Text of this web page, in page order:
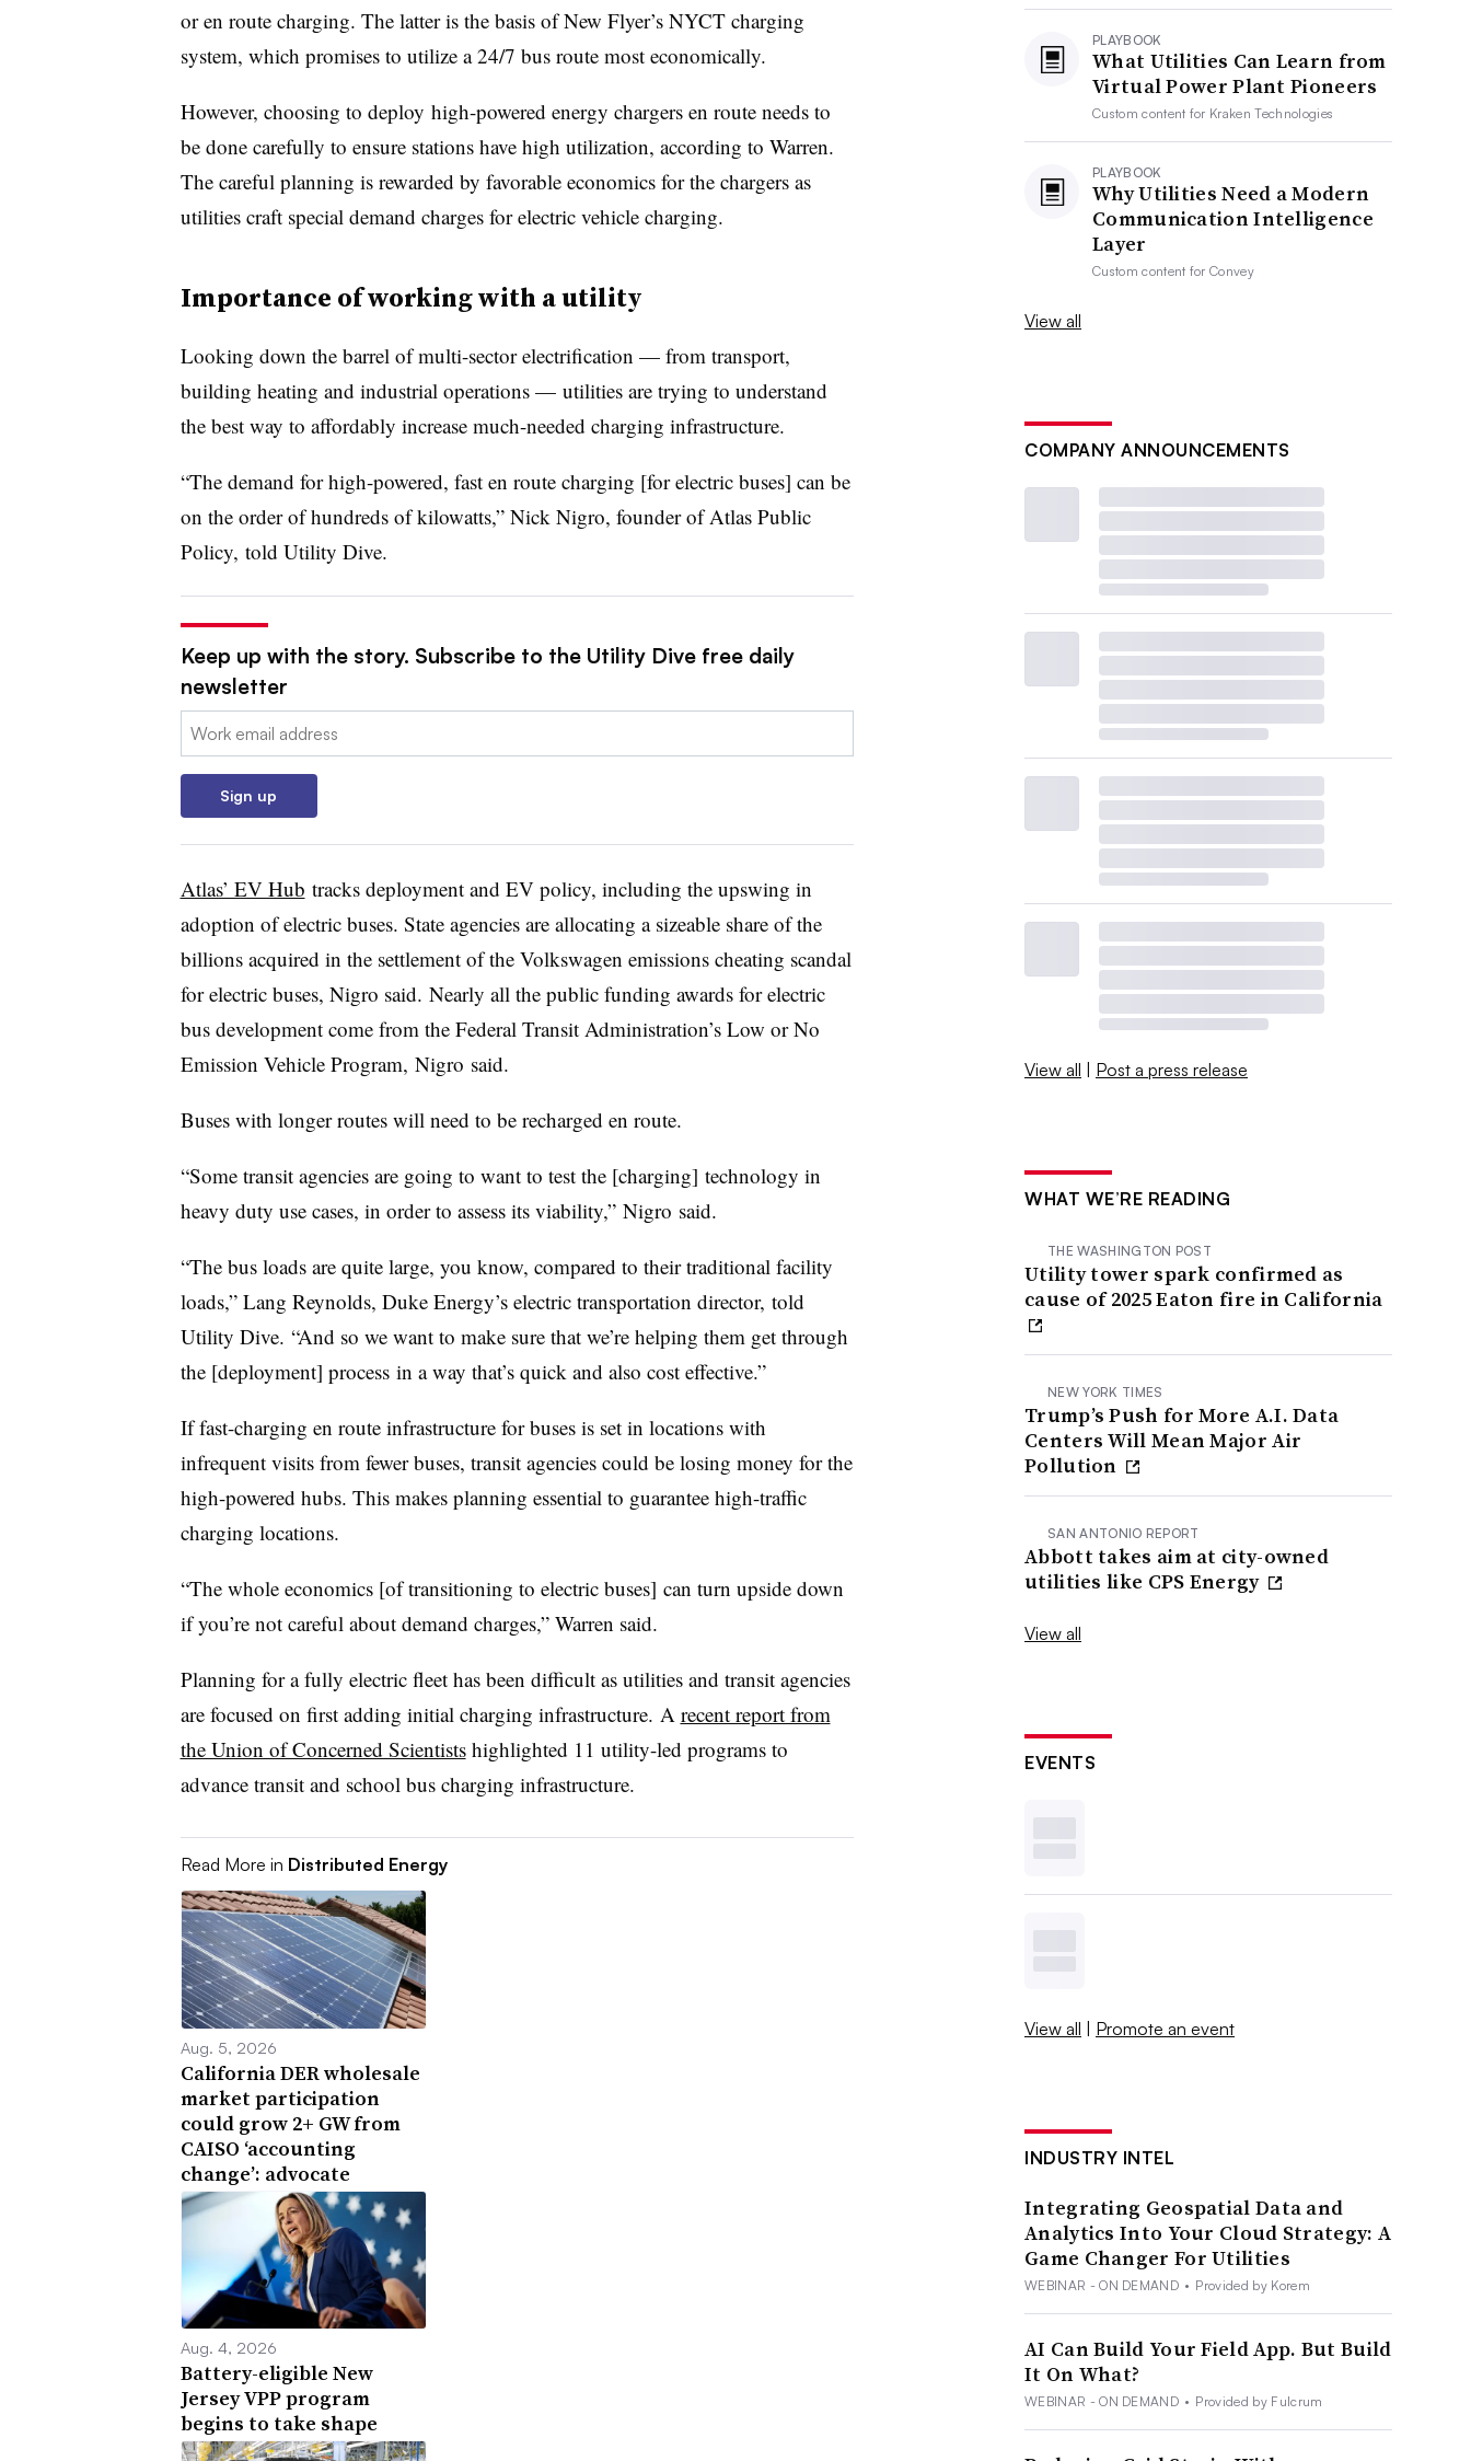
or en route charging. The latter is the basis of New Flyer’s NYCT charging
system, which promises to utilize a 24/7 bus route most economically.
However, choosing to deploy high-powered energy chargers en route needs to
be done carefully to ensure stations have high utilization, according to Warren.
The careful planning is rewarded by favorable economics for the chargers as
utilities craft special demand charges for electric vehicle charging.
Importance of working with a utility
Looking down the barrel of multi-sector electrification — from transport,
building heating and industrial operations — utilities are trying to understand
the best way to affordably increase much-needed charging infrastructure.
“The demand for high-powered, fast en route charging [for electric buses] can be
on the order of hundreds of kilowatts,” Nick Nigro, founder of Atlas Public
Policy, told Utility Dive.
Keep up with the story. Subscribe to the Utility Dive free daily
newsletter
Email:
Sign up
Atlas’ EV Hub tracks deployment and EV policy, including the upswing in
adoption of electric buses. State agencies are allocating a sizeable share of the
billions acquired in the settlement of the Volkswagen emissions cheating scandal
for electric buses, Nigro said. Nearly all the public funding awards for electric
bus development come from the Federal Transit Administration’s Low orNo
Emission Vehicle Program, Nigro said.
Buses with longer routes will need to be recharged en route.
“Some transit agencies are going to want to test the [charging] technology in
heavy duty use cases, in order to assess its viability,” Nigro said.
“The bus loads are quite large, you know, compared to their traditional facility
loads,” Lang Reynolds, Duke Energy’s electric transportation director, told
Utility Dive. “And so we want to make sure that we’re helping them get through
the [deployment] processin a way that’s quick and also cost effective.”
If fast-charging en route infrastructure for buses is set in locations with
infrequent visits from fewer buses, transit agencies could be losing money for the
high-powered hubs. This makes planning essential to guarantee high-traffic
charging locations.
“The whole economics [of transitioning to electric buses] can turn upside down
if you’re not careful about demand charges,” Warren said.
Planning for a fully electric fleet has been difficult as utilities and transit agencies
are focused on first adding initial charging infrastructure. A recent report from
the Union of Concerned Scientistshighlighted 11 utility-led programs to
advance transit and school bus charging infrastructure.
Read More in Distributed Energy
Aug. 5, 2026
California DER wholesale
market participation
could grow 2+ GW from
CAISO ‘accounting
change’: advocate
Aug. 4, 2026
Battery-eligible New
Jersey VPP program
begins to take shape
PLAYBOOK
What Utilities Can Learn from
Virtual Power Plant Pioneers
Custom content for Kraken Technologies
PLAYBOOK
Why Utilities Need a Modern
Communication Intelligence
Layer
Custom content forConvey
View all
COMPANY ANNOUNCEMENTS
View all | Post a press release
WHAT WE’RE READING
THE WASHINGTON POST
Utility tower spark confirmed as
cause of 2025 Eaton fire in California
NEW YORK TIMES
Trump’s Push for More A.I. Data
Centers Will Mean Major Air
Pollution
SAN ANTONIO REPORT
Abbott takes aim at city-owned
utilities like CPS Energy
View all
EVENTS
View all | Promote an event
INDUSTRY INTEL
Integrating Geospatial Data and
Analytics Into Your Cloud Strategy: A
Game Changer For Utilities
WEBINAR - ON DEMAND • Provided by Korem
AI Can Build Your Field App. But Build
It On What?
WEBINAR - ON DEMAND • Provided by Fulcrum